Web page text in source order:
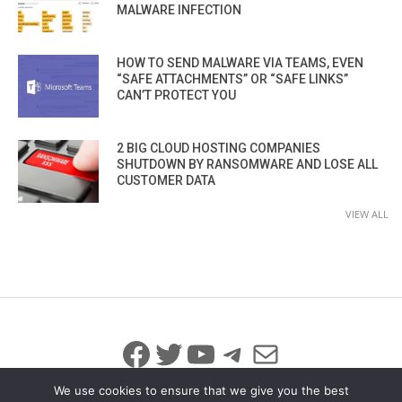
MALWARE INFECTION
HOW TO SEND MALWARE VIA TEAMS, EVEN
“SAFE ATTACHMENTS” OR “SAFE LINKS”
CAN’T PROTECT YOU
2 BIG CLOUD HOSTING COMPANIES
SHUTDOWN BY RANSOMWARE AND LOSE ALL
CUSTOMER DATA
VIEW ALL
Facebook
Twitter
YouTube
Telegram
Mail
We use cookies to ensure that we give you the best